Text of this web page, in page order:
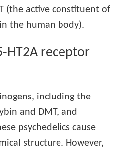
(the active constituent of
the human body).
HT2A receptor
including the
and DMT, and
psychedelics cause
structure. However,